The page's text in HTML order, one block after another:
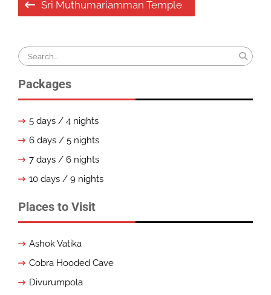
navigation
Sri Muthumariamman Temple
Search
for:
Packages
5 days / 4 nights
6 days / 5 nights
7 days / 6 nights
10 days / 9 nights
Places to Visit
Ashok Vatika
Cobra Hooded Cave
Divurumpola